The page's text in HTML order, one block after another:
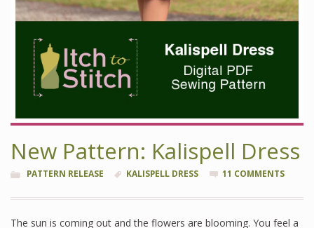
New Pattern: Kalispell Dress
PATTERN RELEASE KALISPELL DRESS 11 COMMENTS
The sun is coming out and the flowers are blooming. You feel a